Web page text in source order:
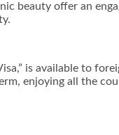
beauty offer an
is available to
enjoying all the